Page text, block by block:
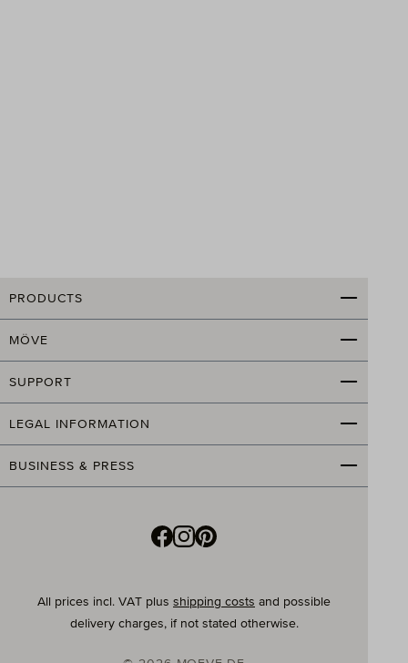
catcher, but also good for the soul. Therefore, in
be paid to the right accessories and towels. Of course,
you can buy all towels individually and then put
together your own set. Or you can save yourself the
agony of choice and leave the selection to the
professionals. The advantage: all towels are
best raw materials and with great attention to detail.
Every day, 24,000 towels, produced from 12,000 m² of
PRODUCTS
MÖVE
SUPPORT
LEGAL INFORMATION
BUSINESS & PRESS
All prices incl. VAT plus shipping costs and possible
delivery charges, if not stated otherwise.